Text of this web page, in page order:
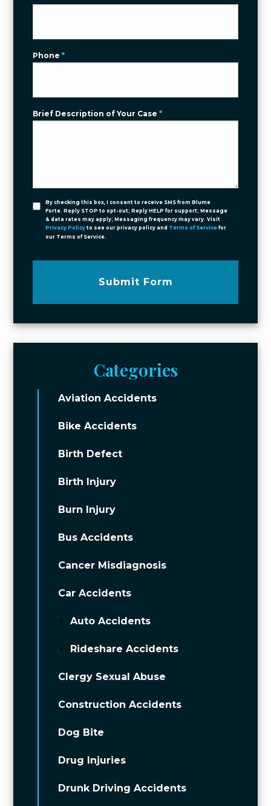
Phone*
Brief Description of Your Case*
By checking this box, I consent to receive SMS from Blume
Forte. Reply STOP to opt-out; Reply HELP for support; Message
& data rates may apply; Messaging frequency may vary. Visit
Privacy Policy to see our privacy policy and Terms of Service for
our Terms of Service.
Submit Form
Categories
Aviation Accidents
Bike Accidents
Birth Defect
Birth Injury
Burn Injury
Bus Accidents
Cancer Misdiagnosis
Car Accidents
Auto Accidents
Rideshare Accidents
Clergy Sexual Abuse
Construction Accidents
Dog Bite
Drug Injuries
Drunk Driving Accidents